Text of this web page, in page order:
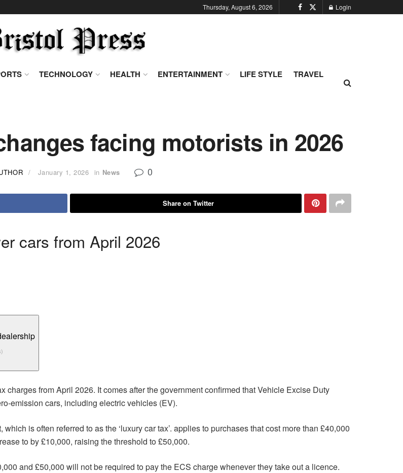
Thursday, August 6, 2026 Login
TECHNOLOGY HEALTH ENTERTAINMENT LIFE STYLE
TRAVEL
facing motorists in 2026
January 1, 2026 in News 0
Share on Twitter
cars from April 2026
from April 2026. It comes after the government confirmed that Vehicle Excise Duty
emission cars, including electric vehicles (EV).
is often referred to as the ‘luxury car tax’. applies to purchases that cost more than £40,000
to by £10,000, raising the threshold to £50,000.
and £50,000 will not be required to pay the ECS charge whenever they take out a licence.